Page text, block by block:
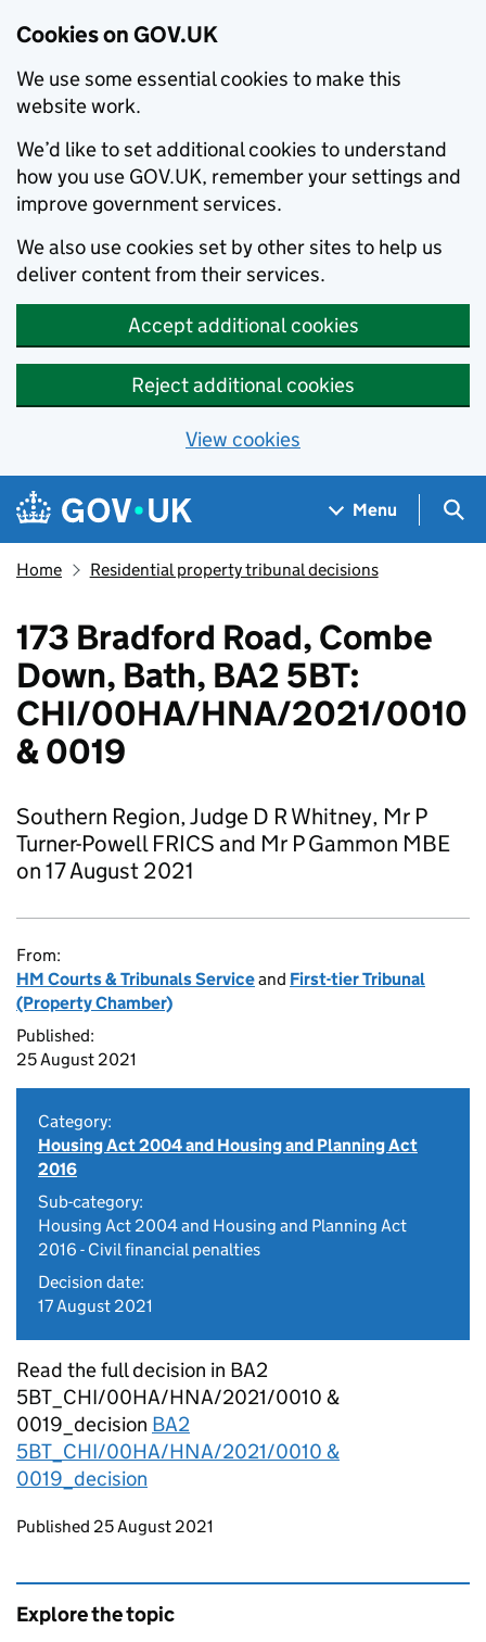
Cookies on GOV.UK
We use some essential cookies to make this
website work.
We’d like to set additional cookies to understand
how you use GOV.UK, remember your settings and
improve government services.
We also use cookies set by other sites to help us
deliver content from their services.
Accept additional cookies
Reject additional cookies
View cookies
Skip to main content
Navigation menu
Menu
Home Residential property tribunal decisions
173 Bradford Road, Combe
Down, Bath, BA2 5BT:
CHI/00HA/HNA/2021/0010
& 0019
Southern Region, Judge D R Whitney, Mr P
Turner-Powell FRICS and Mr P Gammon MBE
on 17 August 2021
From:
HM Courts & Tribunals Serviceand First-tier Tribunal
(Property Chamber)
Published:
25 August 2021
Category:
Housing Act 2004 and Housing and Planning Act
2016
Sub-category:
Housing Act 2004 and Housing and Planning Act
2016 - Civil financial penalties
Decision date:
17 August 2021
Read the full decision in BA2
5BT_CHI/00HA/HNA/2021/0010 &
0019_decision BA2
5BT_CHI/00HA/HNA/2021/0010 &
0019_decision
Updates to this page
Published 25 August 2021
Explore the topic